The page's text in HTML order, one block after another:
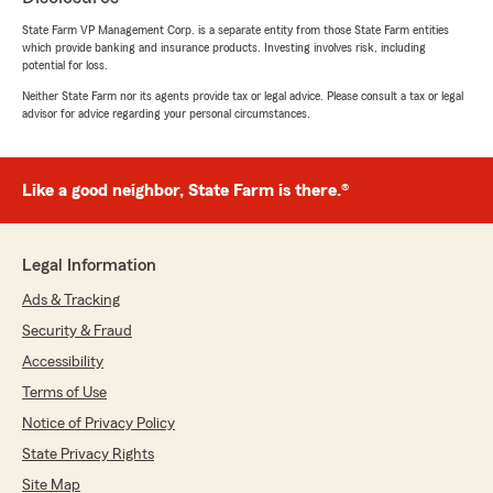
Paul Skiles
rating by Paul Skiles
helpful, preparing a detailed quote and finding
than pleased with the service I received from
this agency. I would highly recommend them
auto insurance and renters insurance."
We responded:
Dylon was able to walk you through your
quote and help you find some savings on
State Farm VP Management Corp. is a separate entity from those State Farm entities
which provide banking and insurance products. Investing involves risk, including
potential for loss.
Neither State Farm nor its agents provide tax or legal advice. Please consult a tax or legal
advisor for advice regarding your personal circumstances.
Like a good neighbor, State Farm is there.®
Legal Information
Ads & Tracking
Security & Fraud
Accessibility
Terms of Use
Notice of Privacy Policy
State Privacy Rights
Site Map